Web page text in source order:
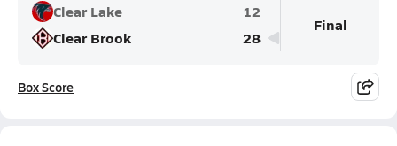
Clear Lake
12
Clear Brook
28
Final
Box Score